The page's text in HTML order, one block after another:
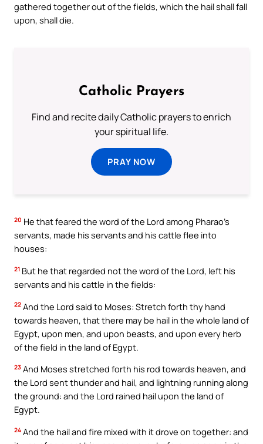
gathered together out of the fields, which the hail shall fall
upon, shall die.
Catholic Prayers
Find and recite daily Catholic prayers to enrich
your spiritual life.
PRAY NOW
20 He that feared the word of the Lord among Pharao’s
servants, made his servants and his cattle flee into
houses:
21 But he that regarded not the word of the Lord, left his
servants and his cattle in the fields:
22 And the Lord said to Moses: Stretch forth thy hand
towards heaven, that there may be hail in the whole land of
Egypt, upon men, and upon beasts, and upon every herb
of the field in the land of Egypt.
23 And Moses stretched forth his rod towards heaven, and
the Lord sent thunder and hail, and lightning running along
the ground: and the Lord rained hail upon the land of
Egypt.
24 And the hail and fire mixed with it drove on together: and